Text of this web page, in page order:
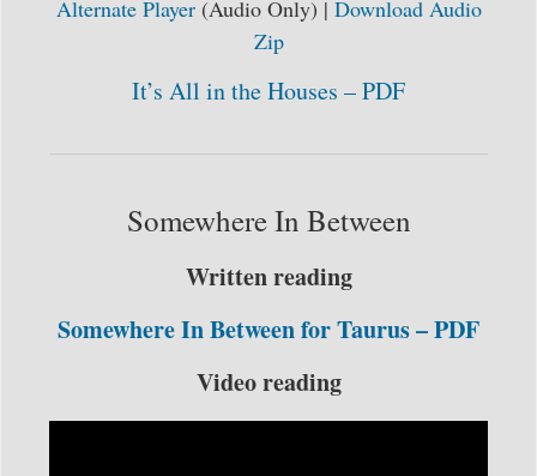
Alternate Player(Audio Only) | Download Audio
Zip
It’s All in the Houses – PDF
Somewhere In Between
Written reading
Somewhere In Between for Taurus – PDF
Video reading